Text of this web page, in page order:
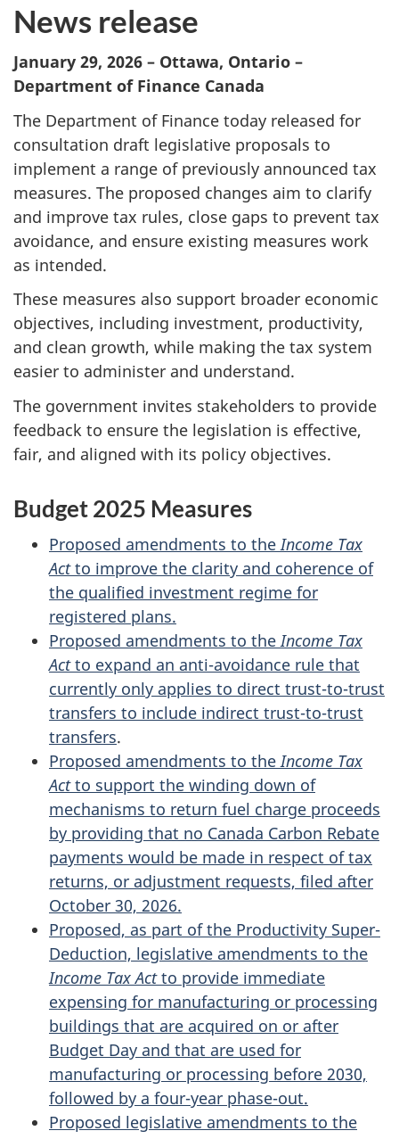
News release
January 29, 2026 – Ottawa, Ontario –
Department of Finance Canada
The Department of Finance today released for
consultation draft legislative proposals to
implement a range of previously announced tax
measures. The proposed changes aim to clarify
and improve tax rules, close gaps to prevent tax
avoidance, and ensure existing measures work
as intended.
These measures also support broader economic
objectives, including investment, productivity,
and clean growth, while making the tax system
easier to administer and understand.
The government invites stakeholders to provide
feedback to ensure the legislation is effective,
fair, and aligned with its policy objectives.
Budget 2025 Measures
Proposed amendments to theIncome Tax
Actto improve the clarity and coherence of
the qualified investment regime for
registered plans.
Proposed amendments to theIncome Tax
Actto expand an anti-avoidance rule that
currently only applies to direct trust-to-trust
transfers to include indirect trust-to-trust
transfers.
Proposed amendments to theIncome Tax
Actto support the winding down of
mechanisms to return fuel charge proceeds
by providing that no Canada Carbon Rebate
payments would be made in respect of tax
returns, or adjustment requests, filed after
October 30, 2026.
Proposed, as part of the Productivity Super-
Deduction, legislative amendments to the
Income Tax Actto provide immediate
expensing for manufacturing or processing
buildings that are acquired on or after
Budget Day and that are used for
manufacturing or processing before 2030,
followed by a four-year phase-out.
Proposed legislative amendments to the